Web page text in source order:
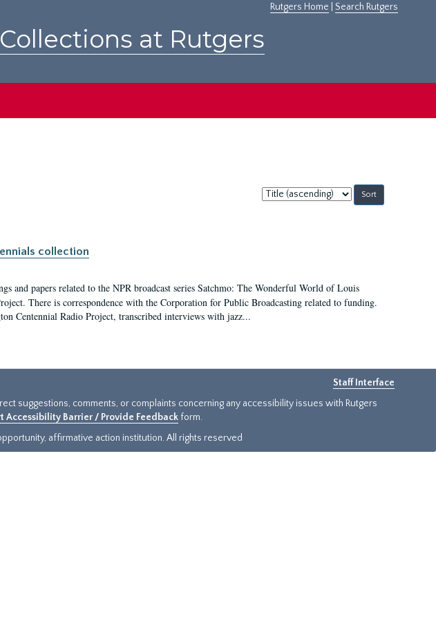
Rutgers Home Search Rutgers
at Rutgers
Sort
by:
collection
and papers related to the NPR broadcast series Satchmo: The Wonderful World of Louis
There is correspondence with the Corporation for Public Broadcasting related to funding.
Centennial Radio Project, transcribed interviews with jazz...
Staff Interface
suggestions, comments, or complaints concerning any accessibility issues with Rutgers
Accessibility Barrier / Provide Feedback form.
affirmative action institution. All rights reserved